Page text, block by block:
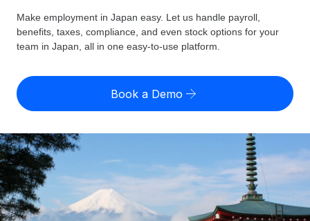
Global Payroll
Run compliant payroll easily
Expand globally with zero entity cost
Contractor Management
Onboard and manage contractors globally
Outsource complex employment tasks
GLOBAL COVERAGE
Country Explorer
US State Explorer
Compare Remote
See how we stack up against others
GROWTH STAGE
Resources
Misclassification risk calculator
Check employee misclassification risk by country
Calculate total employee costs in any country
Contractor payout calculator
Explore currency options and payout speeds for global
contractors
Pricing
English (United States)
English
Nederlands Login
Make employment in Japan easy. Let us handle payroll,
benefits, taxes, compliance, and even stock options for your
team in Japan, all in one easy-to-use platform.
Book a Demo